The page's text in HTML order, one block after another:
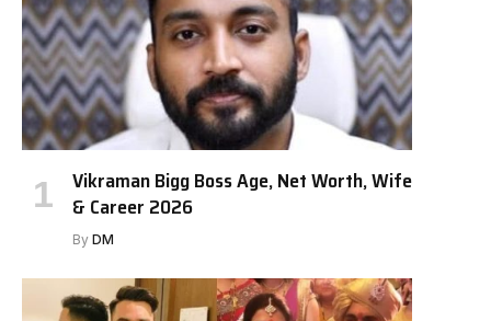
Vikraman Bigg Boss Age, Net Worth, Wife
& Career 2026
By DM